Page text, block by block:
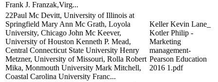
Frank J. Franzak,Virg...
22Paul Mc Devitt, University of Illinois at
Springfield Mary Ann Mc Grath, Loyola
University, Chicago John Mc Keever,
University of Houston Kenneth P. Mead,
Central Connecticut State University Henry
Metzner, University of Missouri, Rolla Robert
Mika, Monmouth University Mark Mitchell,
Coastal Carolina University Franc...
Keller Kevin Lane_
Kotler Philip -
Marketing
management-
Pearson Education
2016 1.pdf